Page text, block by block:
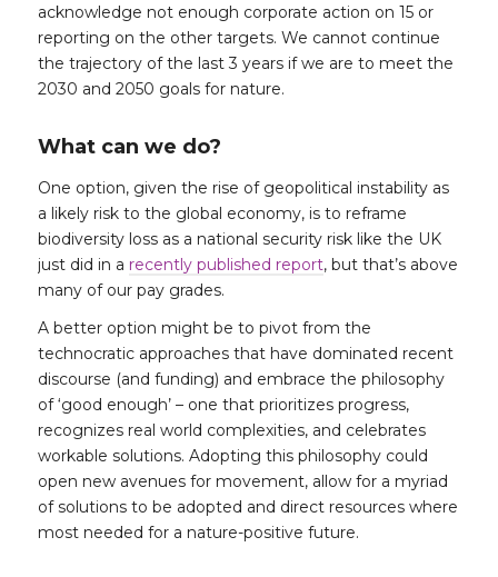
acknowledge not enough corporate action on 15 or
reporting on the other targets. We cannot continue
the trajectory of the last 3 years if we are to meet the
2030 and 2050 goals for nature.
What can we do?
One option, given the rise of geopolitical instability as
a likely risk to the global economy, is to reframe
biodiversity loss as a national security risk like the UK
just did in a recently published report, but that’s above
many of our pay grades.
A better option might be to pivot from the
technocratic approaches that have dominated recent
discourse (and funding) and embrace the philosophy
of ‘good enough’ – one that prioritizes progress,
recognizes real world complexities, and celebrates
workable solutions. Adopting this philosophy could
open new avenues for movement, allow for a myriad
of solutions to be adopted and direct resources where
most needed for a nature-positive future.